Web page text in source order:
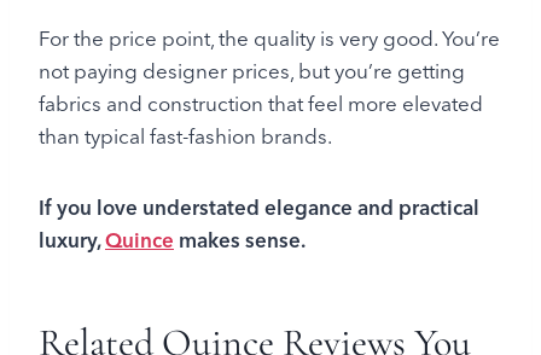
For the price point, the quality is very good. You’re
not paying designer prices, but you’re getting
fabrics and construction that feel more elevated
than typical fast-fashion brands.
If you love understated elegance and practical
luxury,Quince makes sense.
Related Quince Reviews You